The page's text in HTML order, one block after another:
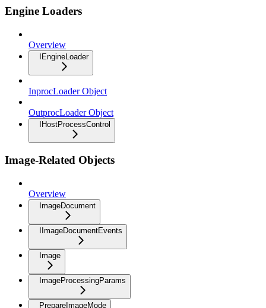
Engine Loaders
Overview
IEngineLoader
InprocLoader Object
OutprocLoader Object
IHostProcessControl
Image-Related Objects
Overview
ImageDocument
IImageDocumentEvents
Image
ImageProcessingParams
PrepareImageMode